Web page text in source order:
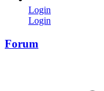
Login
Login
Forum